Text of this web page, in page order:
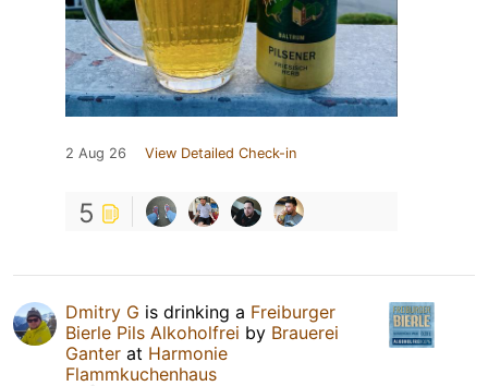
2 Aug 26 View Detailed Check-in
5
Dmitry G is drinking a Freiburger
Bierle Pils Alkoholfrei by Brauerei
Ganter at Harmonie
Flammkuchenhaus